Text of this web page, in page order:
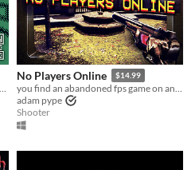
No Players Online $14.99
you find an abandoned fps game on an old computer. you decide to play it.
adam pype
Shooter